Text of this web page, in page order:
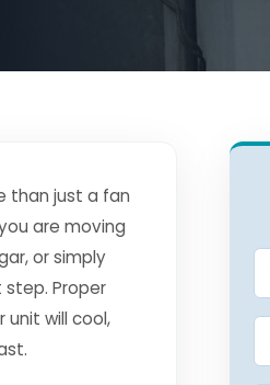
than just a fan
are moving
or simply
Proper
will cool,